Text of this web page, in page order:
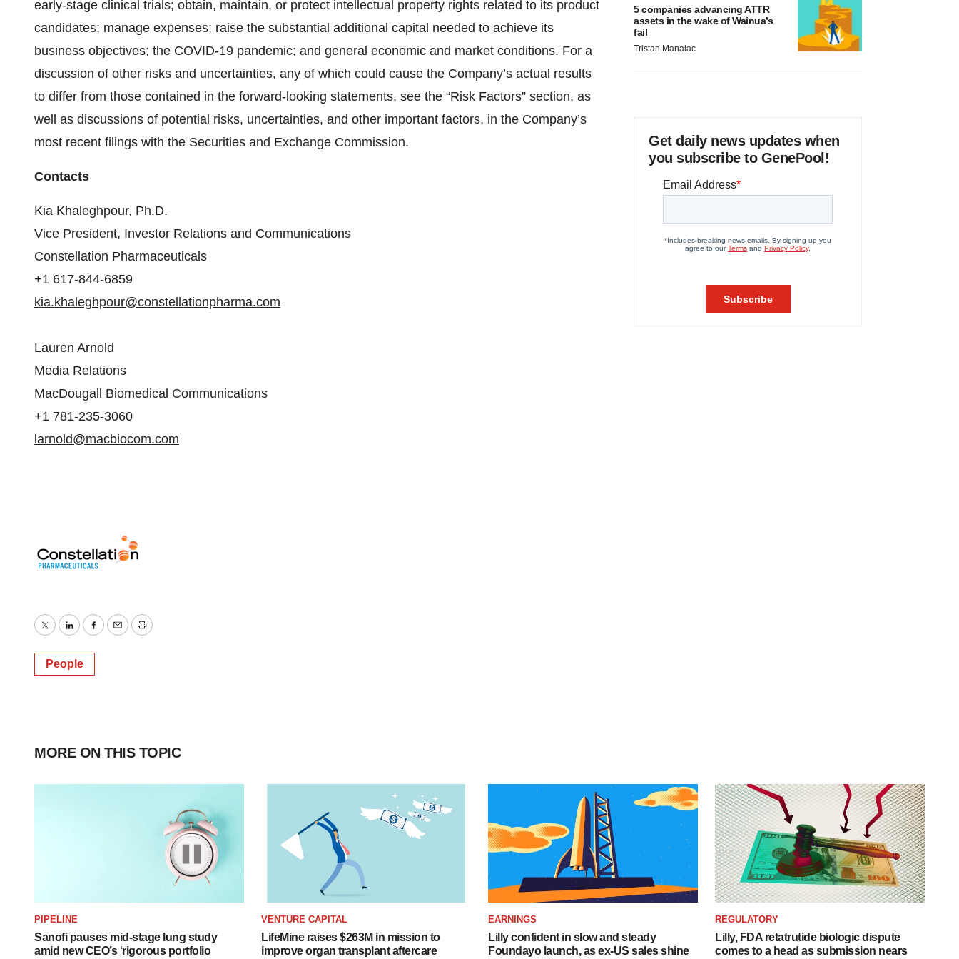
early-stage clinical trials; obtain, maintain, or protect intellectual property rights related to its product
candidates; manage expenses; raise the substantial additional capital needed to achieve its
business objectives; the COVID-19 pandemic; and general economic and market conditions. For a
discussion of other risks and uncertainties, any of which could cause the Company’s actual results
to differ from those contained in the forward-looking statements, see the “Risk Factors” section, as
well as discussions of potential risks, uncertainties, and other important factors, in the Company’s
most recent filings with the Securities and Exchange Commission.
Contacts
Kia Khaleghpour, Ph.D.
Vice President, Investor Relations and Communications
Constellation Pharmaceuticals
+1 617-844-6859
kia.khaleghpour@constellationpharma.com
Lauren Arnold
Media Relations
MacDougall Biomedical Communications
+1 781-235-3060
larnold@macbiocom.com
TwitterLinkedInFacebook
EmailPrint
People
5 companies advancing ATTR
assets in the wake of Wainua’s
fail
Tristan Manalac
Get daily news updates when
you subscribe to GenePool!
MORE ON THIS TOPIC
PIPELINE
Sanofi pauses mid-stage lung study
amid new CEO’s ‘rigorous portfolio
VENTURE CAPITAL
LifeMine raises $263M in mission to
improve organ transplant aftercare
EARNINGS
Lilly confident in slow and steady
Foundayo launch, as ex-US sales shine
REGULATORY
Lilly, FDA retatrutide biologic dispute
comes to a head as submission nears